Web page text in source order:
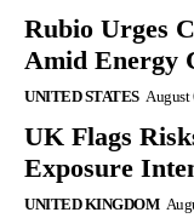
Rubio Urges
Amid Energy
UNITED STATES August
UK Flags
Exposure
UNITED KINGDOM